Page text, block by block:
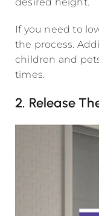
desired height.
If you need to
the process.
children and
times.
2. Release